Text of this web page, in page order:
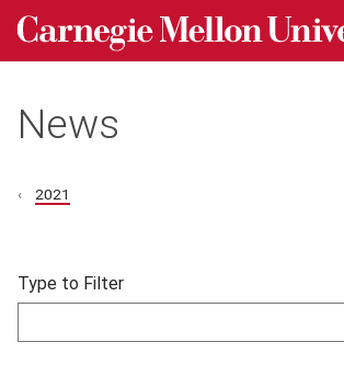
Skip to main content
Carnegie Mellon University homepage
News
2021
Filter articles by Type to Filter.
Skip filters and go to articles.
Type to Filter